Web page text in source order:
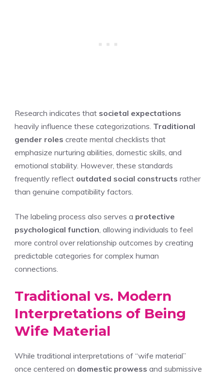
Research indicates that societal expectations
heavily influence these categorizations. Traditional
gender roles create mental checklists that
emphasize nurturing abilities, domestic skills, and
emotional stability. However, these standards
frequently reflect outdated social constructs rather
than genuine compatibility factors.
The labeling process also serves a protective
psychological function, allowing individuals to feel
more control over relationship outcomes by creating
predictable categories for complex human
connections.
Traditional vs. Modern
Interpretations of Being
Wife Material
While traditional interpretations of “wife material”
once centered on domestic prowess and submissive